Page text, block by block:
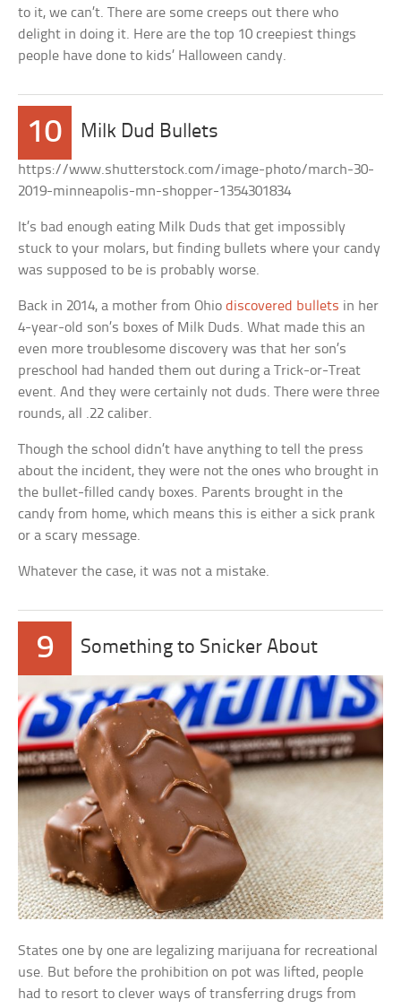
to it, we can’t. There are some creeps out there who
delight in doing it. Here are the top 10 creepiest things
people have done to kids’ Halloween candy.
10 Milk Dud Bullets
https://www.shutterstock.com/image-photo/march-30-
2019-minneapolis-mn-shopper-1354301834
It’s bad enough eating Milk Duds that get impossibly
stuck to your molars, but finding bullets where your candy
was supposed to be is probably worse.
Back in 2014, a mother from Ohiodiscovered bullets in her
4-year-old son’s boxes of Milk Duds. What made this an
even more troublesome discovery was that her son’s
preschool had handed them out during a Trick-or-Treat
event. And they were certainly not duds. There were three
rounds, all .22 caliber.
Though the school didn’t have anything to tell the press
about the incident, they were not the ones who brought in
the bullet-filled candy boxes. Parents brought in the
candy from home, which means this is either a sick prank
or a scary message.
Whatever the case, it was not a mistake.
9 Something to Snicker About
States one by one are legalizing marijuana for recreational
use. But before the prohibition on pot was lifted, people
had to resort to clever ways of transferring drugs from